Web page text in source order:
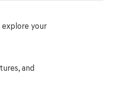
explore your
and